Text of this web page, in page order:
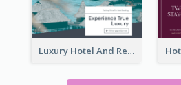
Luxury Hotel And Resort Booking Facebook Ad